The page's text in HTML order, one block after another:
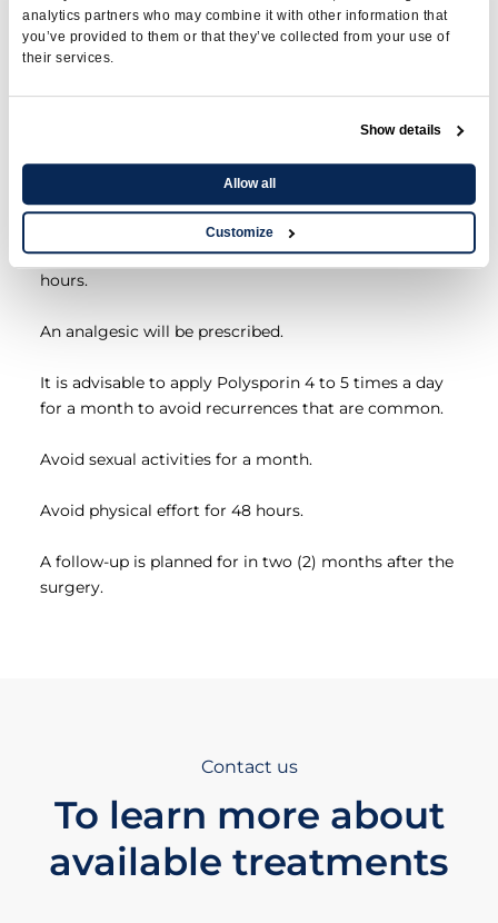
analytics partners who may combine it with other information that
you’ve provided to them or that they’ve collected from your use of
their services.
Show details
Allow all
Customize
meatomy
A compression roll dressing with ointment
Bleeding can last up to a week.
It is advisable to take Tylenol regularly for the first 48
hours.
An analgesic will be prescribed.
It is advisable to apply Polysporin 4 to 5 times a day
for a month to avoid recurrences that are common.
Avoid sexual activities for a month.
Avoid physical effort for 48 hours.
A follow-up is planned for in two (2) months after the
surgery.
Contact us
To learn more about
available treatments